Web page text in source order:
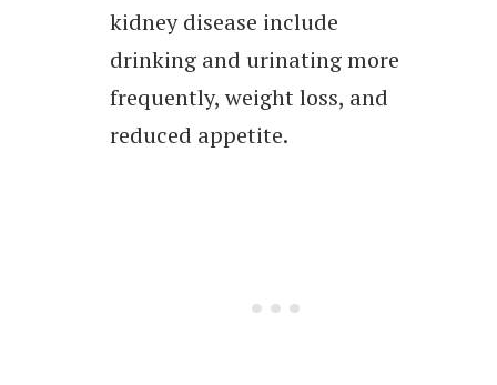
kidney disease include
drinking and urinating more
frequently, weight loss, and
reduced appetite.